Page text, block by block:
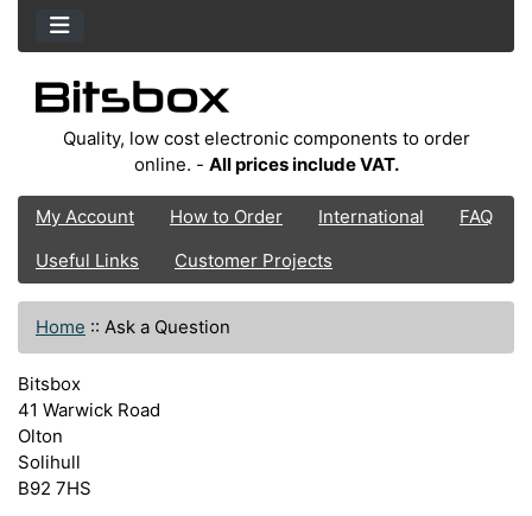
Quality, low cost electronic components to order
online. - All prices include VAT.
My Account How to Order International
FAQ
Useful Links
Customer Projects
Home :: Ask a Question
Bitsbox
41 Warwick Road
Olton
Solihull
B92 7HS